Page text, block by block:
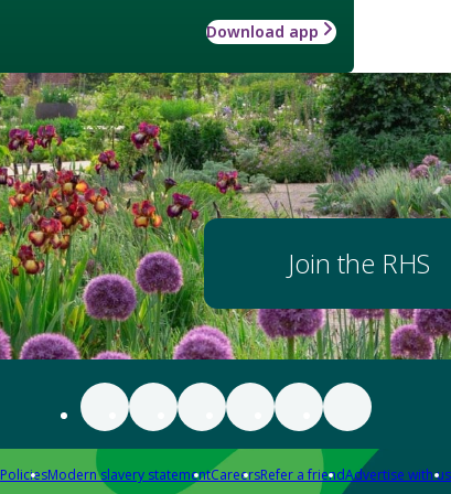
Download app
Join the RHS
PoliciesModern slavery statementCareersRefer a friendAdvertise with us